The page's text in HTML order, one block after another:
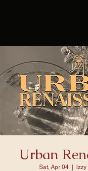
Urban
Sat, Apr 04